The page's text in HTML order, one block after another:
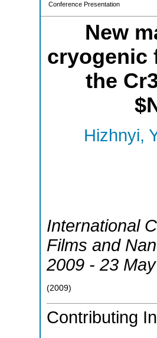
Conference Presentation
New
cryogenic
the
Hizhnyi,
International
Films and
2009 - 23
(2009)
Contributing